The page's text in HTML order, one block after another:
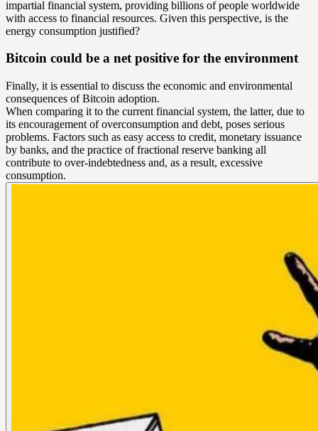
impartial financial system, providing billions of people worldwide
with access to financial resources. Given this perspective, is the
energy consumption justified?
Bitcoin could be a net positive for the environment
Finally, it is essential to discuss the economic and environmental
consequences of Bitcoin adoption.
When comparing it to the current financial system, the latter, due to
its encouragement of overconsumption and debt, poses serious
problems. Factors such as easy access to credit, monetary issuance
by banks, and the practice of fractional reserve banking all
contribute to over-indebtedness and, as a result, excessive
consumption.